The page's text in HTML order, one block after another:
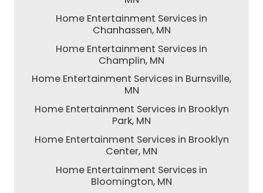
Home Entertainment Services in
Chanhassen, MN
Home Entertainment Services in
Champlin, MN
Home Entertainment Services in Burnsville,
MN
Home Entertainment Services in Brooklyn
Park, MN
Home Entertainment Services in Brooklyn
Center, MN
Home Entertainment Services in
Bloomington, MN